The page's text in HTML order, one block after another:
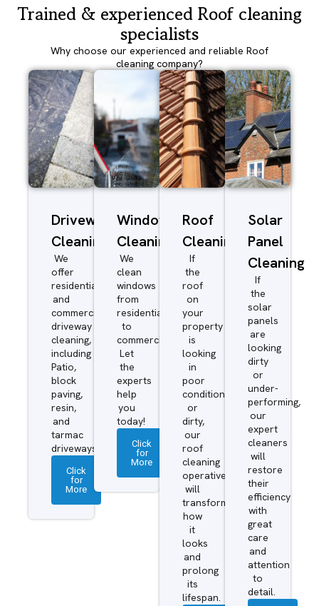
Trained & experienced Roof cleaning
specialists
Why choose our experienced and reliable Roof
cleaning company?
Driveway/Patio
Cleaning
We
offer
residential
and
commercial
driveway
cleaning,
including
Patio,
block
paving,
resin,
and
tarmac
driveways.
Click
for
More
Window
Cleaning
We
clean
windows
from
residential
to
commercial.
Let
the
experts
help
you
today!
Click
for
More
Roof
Cleaning
If
the
roof
on
your
property
is
looking
in
poor
condition
or
dirty,
our
roof
cleaning
operatives
will
transform
how
it
looks
and
prolong
its
lifespan.
Solar
Panel
Cleaning
If
the
solar
panels
are
looking
dirty
or
under-
performing,
our
expert
cleaners
will
restore
their
efficiency
with
great
care
and
attention
to
detail.